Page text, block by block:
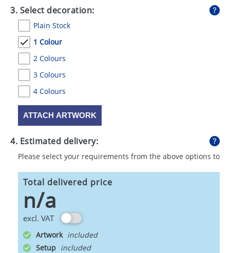
3. Select decoration:
Plain Stock
1 Colour
2 Colours
3 Colours
4 Colours
ATTACH ARTWORK
4. Estimated delivery:
Please select your requirements from the above options to
Total delivered price
n/a
excl. VAT
Artwork
Setup